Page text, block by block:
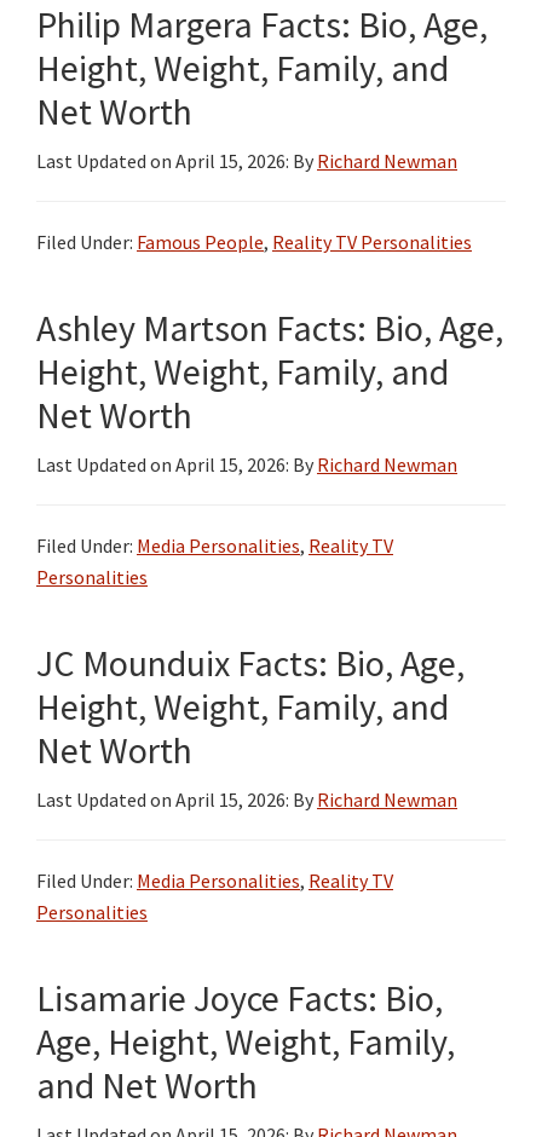
Philip Margera Facts: Bio, Age,
Height, Weight, Family, and
Net Worth
Last Updated on April 15, 2026: By Richard Newman
Filed Under: Famous People, Reality TV Personalities
Ashley Martson Facts: Bio, Age,
Height, Weight, Family, and
Net Worth
Last Updated on April 15, 2026: By Richard Newman
Filed Under: Media Personalities, Reality TV
Personalities
JC Mounduix Facts: Bio, Age,
Height, Weight, Family, and
Net Worth
Last Updated on April 15, 2026: By Richard Newman
Filed Under: Media Personalities, Reality TV
Personalities
Lisamarie Joyce Facts: Bio,
Age, Height, Weight, Family,
and Net Worth